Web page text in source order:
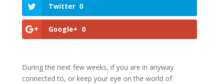
Twitter 0
Google+ 0
During the next few weeks, if you are in anyway
connected to, or keep your eye on the world of